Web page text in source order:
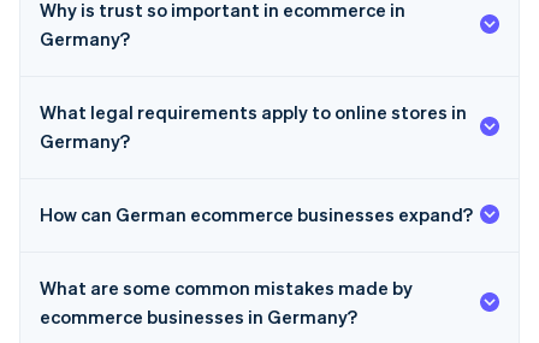
Why is trust so important in ecommerce in
Germany?
What legal requirements apply to online stores in
Germany?
How can German ecommerce businesses expand?
What are some common mistakes made by
ecommerce businesses in Germany?
English
Austria